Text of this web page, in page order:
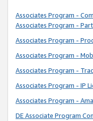
Associates Program -
Associates Program -
Associates Program -
Associates Program -
Associates Program -
Associates Program - IP
Associates Program -
DE Associate Program